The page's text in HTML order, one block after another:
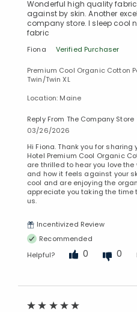
Wonderful high quality
against by skin. Another
company store. I sleep cool
fabric
Fiona Verified Purchaser
Premium Cool Organic Cotton
Twin/Twin XL
Location: Maine
Reply From The Company Store
03/26/2026
Hi Fiona. Thank you for
Hotel Premium Cool Organic
are thrilled to hear you love
and how it feels against your
cool and are enjoying the
appreciate you taking the time
us.
Incentivized Review
Recommended
Helpful?
0 0